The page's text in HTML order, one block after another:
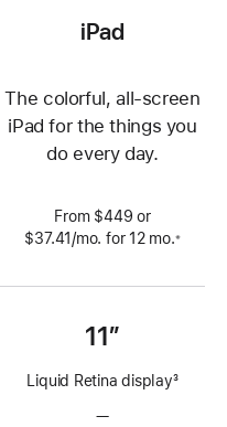
iPad
The colorful, all-screen
iPad for the things you
do every day.
From $449 or
$37.41 /mo. per
for 12 mo. months
※
11”
Liquid Retina display3
—No